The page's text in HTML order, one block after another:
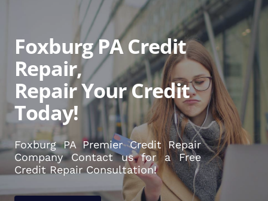
Foxburg PA Credit
Repair,
Repair Your Credit
Today!
Foxburg PA Premier Credit Repair
Company Contact us for a Free
Credit Repair Consultation!